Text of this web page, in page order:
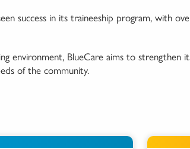
success in its traineeship program, with
environment, BlueCare aims to strengthen
of the community.